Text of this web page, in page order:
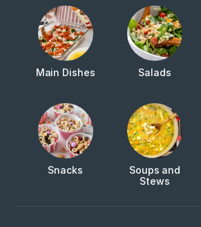
Main Dishes Salads
Snacks
Soups and
Stews